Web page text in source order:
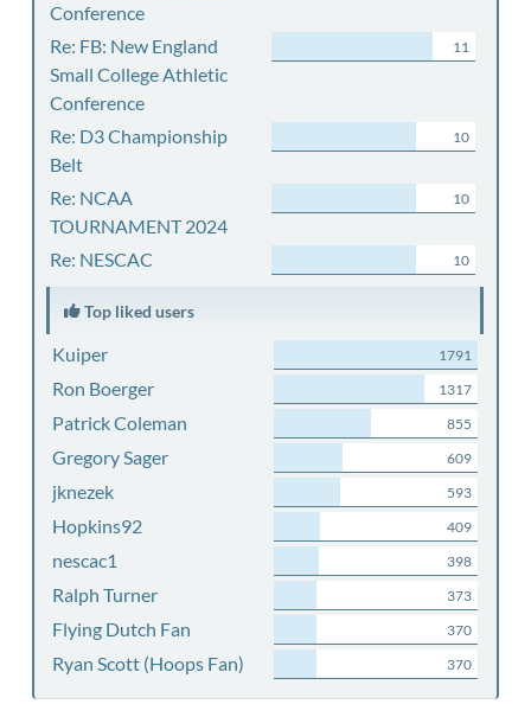
Conference
Re: FB: New England
Small College Athletic
Conference
11
Re: D3 Championship
Belt
10
Re: NCAA
TOURNAMENT 2024
10
Re: NESCAC 10
Top liked users
Kuiper 1791
Ron Boerger 1317
Patrick Coleman 855
Gregory Sager 609
jknezek 593
Hopkins92 409
nescac1 398
Ralph Turner 373
Flying Dutch Fan 370
Ryan Scott (Hoops Fan) 370